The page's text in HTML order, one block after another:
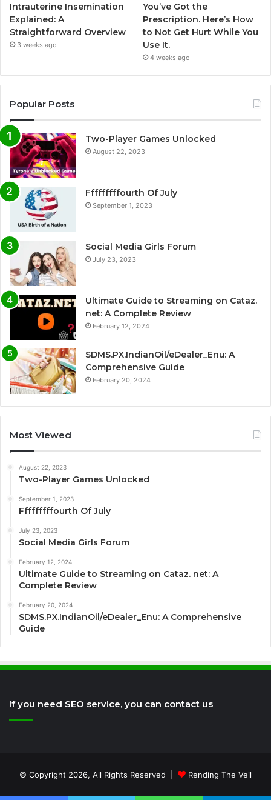
Intrauterine Insemination
Explained: A
Straightforward Overview
3 weeks ago
You’ve Got the
Prescription. Here’s How
to Not Get Hurt While You
Use It.
4 weeks ago
Popular Posts
Two-Player Games Unlocked
August 22, 2023
Fffffffffourth Of July
September 1, 2023
Social Media Girls Forum
July 23, 2023
Ultimate Guide to Streaming on Cataz.
net: A Complete Review
February 12, 2024
SDMS.PX.IndianOil/eDealer_Enu: A
Comprehensive Guide
February 20, 2024
Most Viewed
August 22, 2023
Two-Player Games Unlocked
September 1, 2023
Fffffffffourth Of July
July 23, 2023
Social Media Girls Forum
February 12, 2024
Ultimate Guide to Streaming on Cataz. net: A
Complete Review
February 20, 2024
SDMS.PX.IndianOil/eDealer_Enu: A Comprehensive
Guide
If you need SEO service, you can contact us
© Copyright 2026, All Rights Reserved | Rending The Veil